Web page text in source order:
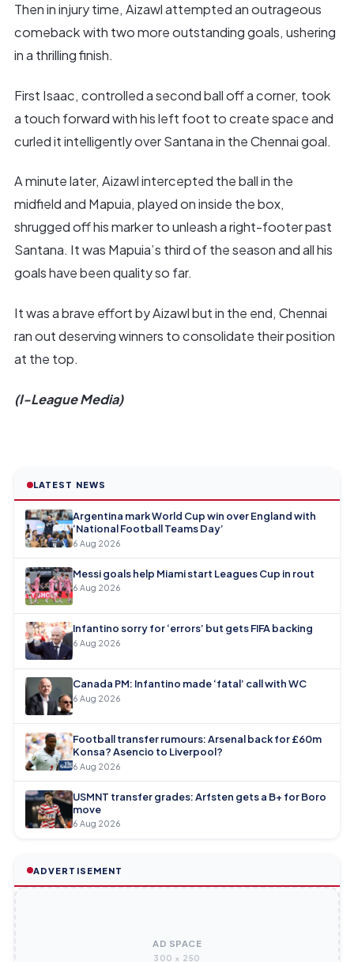
Then in injury time, Aizawl attempted an outrageous
comeback with two more outstanding goals, ushering
in a thrilling finish.
First Isaac, controlled a second ball off a corner, took
a touch forward with his left foot to create space and
curled it intelligently over Santana in the Chennai goal.
A minute later, Aizawl intercepted the ball in the
midfield and Mapuia, played on inside the box,
shrugged off his marker to unleash a right-footer past
Santana. It was Mapuia’s third of the season and all his
goals have been quality so far.
It was a brave effort by Aizawl but in the end, Chennai
ran out deserving winners to consolidate their position
at the top.
(I-League Media)
LATEST NEWS
Argentina mark World Cup win over England with
‘National Football Teams Day’
6 Aug 2026
Messi goals help Miami start Leagues Cup in rout
6 Aug 2026
Infantino sorry for ‘errors’ but gets FIFA backing
6 Aug 2026
Canada PM: Infantino made ‘fatal’ call with WC
6 Aug 2026
Football transfer rumours: Arsenal back for £60m
Konsa? Asencio to Liverpool?
6 Aug 2026
USMNT transfer grades: Arfsten gets a B+ for Boro
move
6 Aug 2026
ADVERTISEMENT
AD SPACE
300 × 250